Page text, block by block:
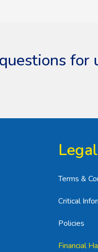
for
Legal
Terms &
Critical
Policies
Financial